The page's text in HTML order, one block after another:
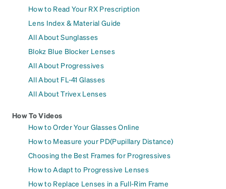
How to Read Your RX Prescription
Lens Index & Material Guide
All About Sunglasses
Blokz Blue Blocker Lenses
All About Progressives
All About FL-41 Glasses
All About Trivex Lenses
How To Videos
How to Order Your Glasses Online
How to Measure your PD(Pupillary Distance)
Choosing the Best Frames for Progressives
How to Adapt to Progressive Lenses
How to Replace Lenses in a Full-Rim Frame